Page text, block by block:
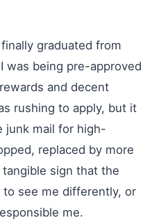
graduated from
was being pre-approved
and decent
rushing to apply, but it
junk mail for high-
replaced by more
sign that the
see me differently, or
me.